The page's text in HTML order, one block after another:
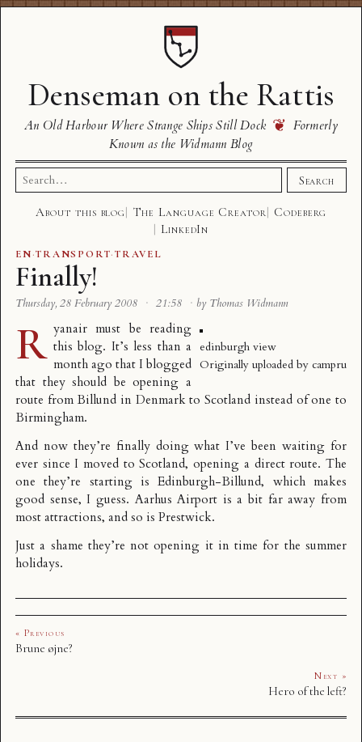
Denseman on the Rattis
An Old Harbour Where Strange Ships Still Dock ❦ Formerly
Known as the Widmann Blog
Search
for:
Search
About this blog The Language Creator
Codeberg
LinkedIn
EN·TRANSPORT·TRAVEL
Finally!
Thursday, 28 February 2008 · 21:58 · by Thomas Widmann
edinburgh view
Originally uploaded by campru
R yanair must be reading
this blog. It’s less than a
month ago that I blogged
that they should be opening a
route from Billund in Denmark to Scotland instead of one to
Birmingham.
And now they’re finally doing what I’ve been waiting for
ever since I moved to Scotland, opening a direct route. The
one they’re starting isEdinburgh-Billund, which makes
good sense, I guess. Aarhus Airport is a bit far away from
most attractions, and so is Prestwick.
Just a shame they’re not opening it in time for the summer
holidays.
« Previous
Brune øjne?
Next »
Hero of the left?